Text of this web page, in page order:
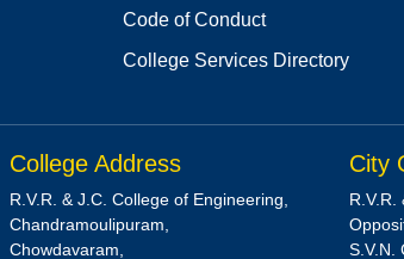
Code of Conduct
College Services Directory
College Address
R.V.R. & J.C. College of Engineering,
Chandramoulipuram,
Chowdavaram,
City
R.V.R.
S.V.N.